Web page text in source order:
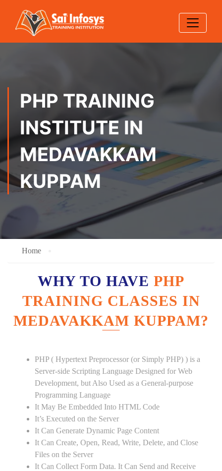
PHP TRAINING
INSTITUTE IN
MEDAVAKKAM
KUPPAM
Home
WHY TO HAVE PHP
TRAINING CLASSES IN
MEDAVAKKAM KUPPAM?
PHP ( Hypertext Preprocessor (or Simply PHP) ) is a
Server-side Scripting Language Designed for Web
Development, but Also Used as a General-purpose
Programming Language
It May Be Embedded Into HTML Code
It’s Executed on the Server
It Can Generate Dynamic Page Content
It Can Create, Open, Read, Write, Delete, and Close
Files on the Server
It Can Collect Form Data. It Can Send and Receive